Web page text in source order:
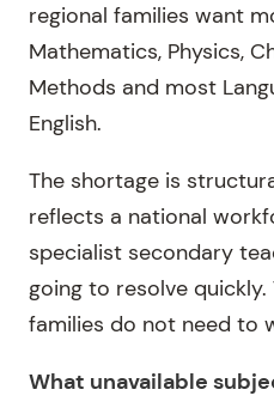
regional families want
Mathematics, Physics,
Methods and most
English.
The shortage is
reflects a national
specialist secondary
going to resolve
families do not need to
What unavailable